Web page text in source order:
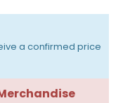
a confirmed price